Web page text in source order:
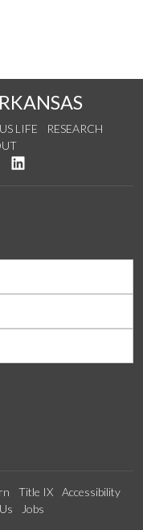
LIFE
RESEARCH
Twitter
us on YouTube
See us on Instagram
Title IX
Accessibility
Jobs